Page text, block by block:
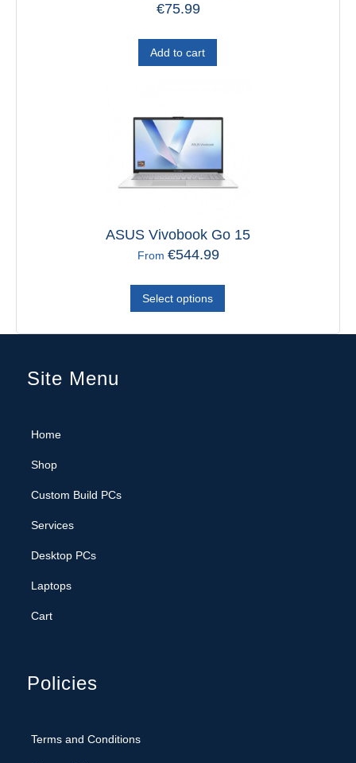
€75.99
Add to cart
ASUS Vivobook Go 15
From €544.99
Select options
Site Menu
Home
Shop
Custom Build PCs
Services
Desktop PCs
Laptops
Cart
Policies
Terms and Conditions